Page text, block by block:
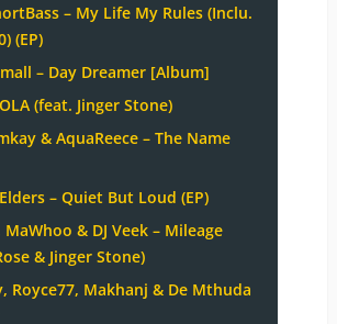
– My Life My Rules (Inclu.
(EP)
– Day Dreamer [Album]
(feat. Jinger Stone)
& AquaReece – The Name
– Quiet But Loud (EP)
MaWhoo & DJ Veek – Mileage
& Jinger Stone)
Royce77, Makhanj & De Mthuda